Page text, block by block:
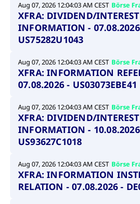
Aug 07, 2026 12:04:03 AM CEST Börse
XFRA: DIVIDEND/INTEREST
INFORMATION -
US75282U1043
Aug 07, 2026 12:04:03 AM CEST Börse
XFRA: INFORMATION
07.08.2026 - US03073EBE41
Aug 07, 2026 12:04:03 AM CEST Börse
XFRA: DIVIDEND/INTEREST
INFORMATION -
US93627C1018
Aug 07, 2026 12:04:03 AM CEST Börse
XFRA: INFORMATION
RELATION - 07.08.2026 -